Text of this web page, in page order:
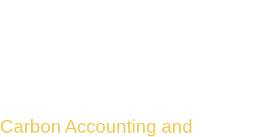
Carbon Accounting and